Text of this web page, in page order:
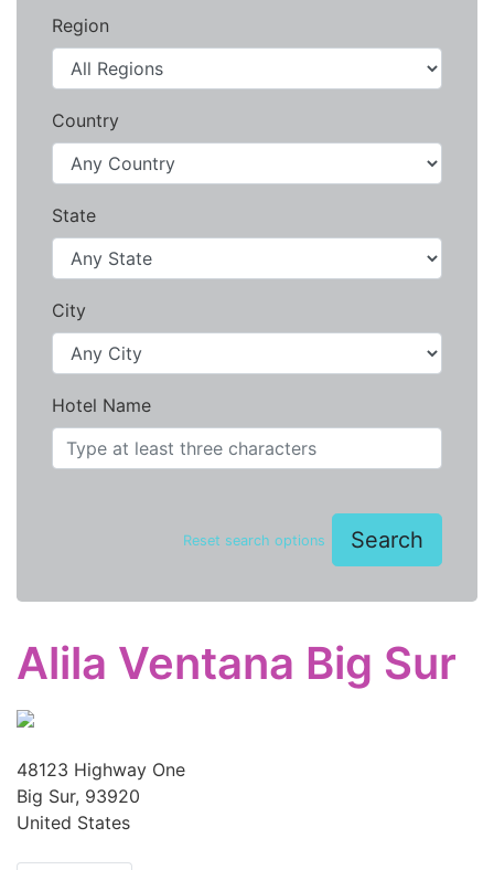
Region
Country
State
City
Hotel Name
Reset search options Search
Alila Ventana Big Sur
48123 Highway One
Big Sur, 93920
United States